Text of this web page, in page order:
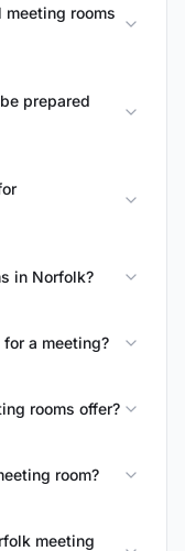
meeting rooms
prepared
in Norfolk?
a meeting?
rooms offer?
room?
meeting